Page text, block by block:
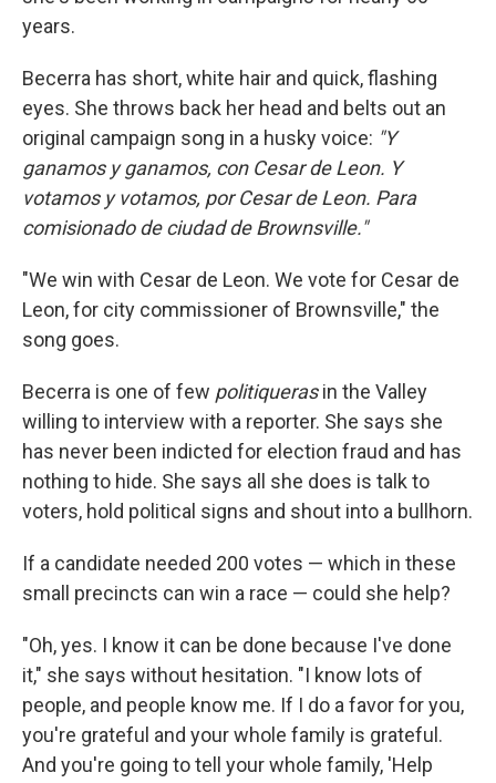
years.
Becerra has short, white hair and quick, flashing
eyes. She throws back her head and belts out an
original campaign song in a husky voice: "Y
ganamos y ganamos, con Cesar de Leon. Y
votamos y votamos, por Cesar de Leon. Para
comisionado de ciudad de Brownsville."
"We win with Cesar de Leon. We vote for Cesar de
Leon, for city commissioner of Brownsville," the
song goes.
Becerra is one of few politiquerasin the Valley
willing to interview with a reporter. She says she
has never been indicted for election fraud and has
nothing to hide. She says all she does is talk to
voters, hold political signs and shout into a bullhorn.
If a candidate needed 200 votes — which in these
small precincts can win a race — could she help?
"Oh, yes. I know it can be done because I've done
it," she says without hesitation. "I know lots of
people, and people know me. If I do a favor for you,
you're grateful and your whole family is grateful.
And you're going to tell your whole family, 'Help